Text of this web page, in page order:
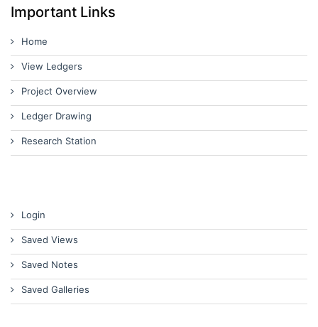
Important Links
Home
View Ledgers
Project Overview
Ledger Drawing
Research Station
Login
Saved Views
Saved Notes
Saved Galleries